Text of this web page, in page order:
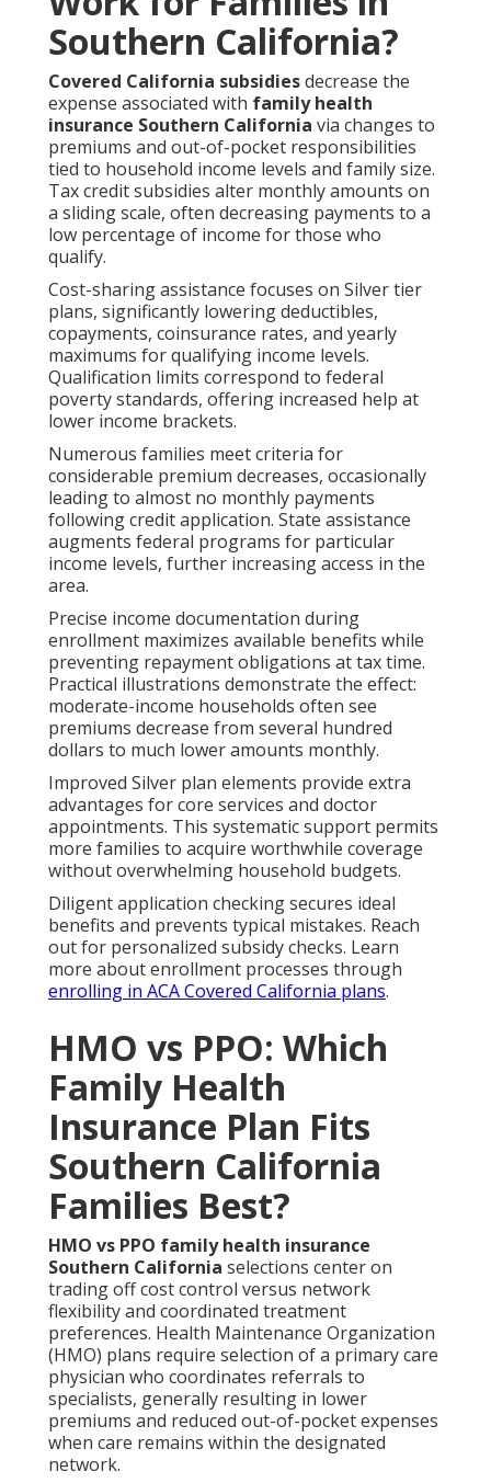
Southern California?
Covered California subsidiesdecrease the
expense associated with family health
insurance Southern California via changes to
premiums and out-of-pocket responsibilities
tied to household income levels and family size.
Tax credit subsidies alter monthly amounts on
a sliding scale, often decreasing payments to a
low percentage of income for those who
qualify.
Cost-sharing assistance focuses on Silver tier
plans, significantly lowering deductibles,
copayments, coinsurance rates, and yearly
maximums for qualifying income levels.
Qualification limits correspond to federal
poverty standards, offering increased help at
lower income brackets.
Numerous families meet criteria for
considerable premium decreases, occasionally
leading to almost no monthly payments
following credit application. State assistance
augments federal programs for particular
income levels, further increasing access in the
area.
Precise income documentation during
enrollment maximizes available benefits while
preventing repayment obligations at tax time.
Practical illustrations demonstrate the effect:
moderate-income households often see
premiums decrease from several hundred
dollars to much lower amounts monthly.
Improved Silver plan elements provide extra
advantages for core services and doctor
appointments. This systematic support permits
more families to acquire worthwhile coverage
without overwhelming household budgets.
Diligent application checking secures ideal
benefits and prevents typical mistakes. Reach
out for personalized subsidy checks. Learn
more about enrollment processes through
enrolling in ACA Covered California plans.
HMO vs PPO: Which
Family Health
Insurance Plan Fits
Southern California
Families Best?
HMO vs PPO family health insurance
Southern California selections center on
trading off cost control versus network
flexibility and coordinated treatment
preferences. Health Maintenance Organization
(HMO) plans require selection of a primary care
physician who coordinates referrals to
specialists, generally resulting in lower
premiums and reduced out-of-pocket expenses
when care remains within the designated
network.